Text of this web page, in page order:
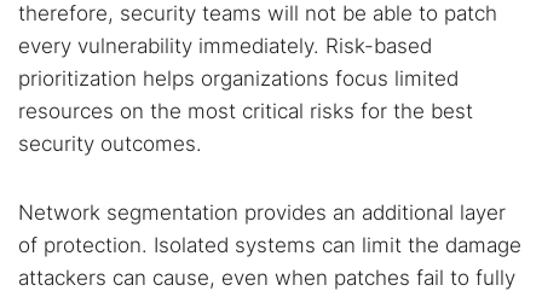
therefore, security teams will not be able to patch
every vulnerability immediately. Risk-based
prioritization helps organizations focus limited
resources on the most critical risks for the best
security outcomes.
Network segmentation provides an additional layer
of protection. Isolated systems can limit the damage
attackers can cause, even when patches fail to fully